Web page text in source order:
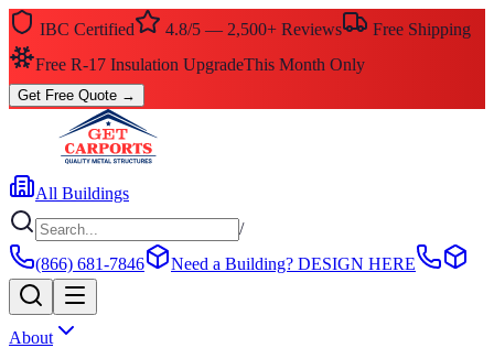
IBC Certified 4.8/5 — 2,500+ Reviews
Free Shipping
$0 Down — No Credit Check RequiredRent-to-Own
Get Free Quote →
All Buildings
/
(866) 681-7846
Need a Building? DESIGN HERE
About